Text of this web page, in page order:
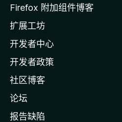
l
a
主
页
Firefox 附加组件博客
扩展工坊
开发者中心
开发者政策
社区博客
论坛
报告缺陷